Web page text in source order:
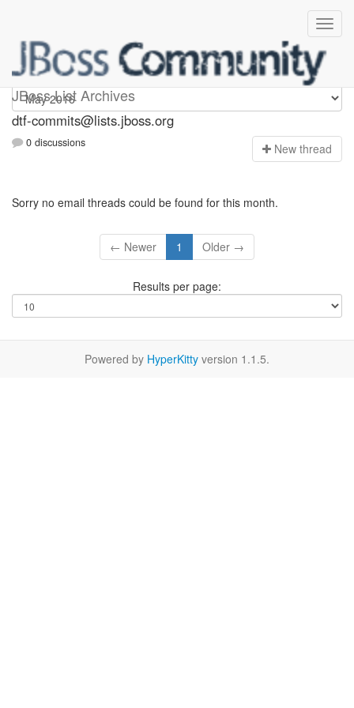
JBoss List Archives
dtf-commits
dtf-commits@lists.jboss.org
0 discussions New thread
Sorry no email threads could be found for this month.
← Newer 1 Older →
Results per page:
Powered by HyperKitty version 1.1.5.